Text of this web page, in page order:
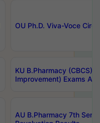
OU Ph.D. Viva-Voce
KU B.Pharmacy (CBCS)
Improvement) Exams
AU B.Pharmacy 7th